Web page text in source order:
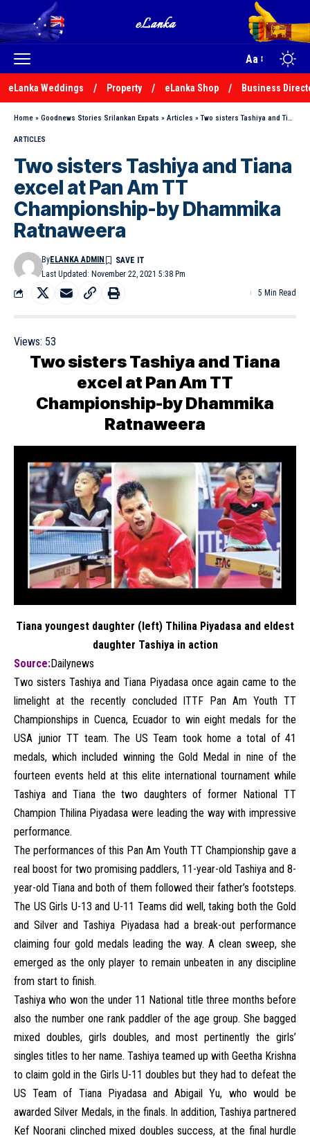
Aa
eLanka Weddings Property eLanka Shop Business
Home » Goodnews Stories Srilankan Expats » Articles »Two sisters Tashiya and Tiana excel at Pan Am TT Championship-by Dhammika Ratnaweera
ARTICLES
Two sisters Tashiya and Tiana
excel at Pan Am TT
Championship-by Dhammika
Ratnaweera
Last Updated: November 22, 2021 5:38 Pm
ByELANKA ADMIN
5 Min Read
Views: 53
Two sisters Tashiya and Tiana
excel at Pan Am TT
Championship-by Dhammika
Ratnaweera
Tiana youngest daughter (left) Thilina Piyadasa and eldest
daughter Tashiya in action
Source:Dailynews
Two sisters Tashiya and Tiana Piyadasa once again came to the
limelight at the recently concluded ITTF Pan Am Youth TT
Championships in Cuenca, Ecuador to win eight medals for the
USA junior TT team. The US Team took home a total of 41
medals, which included winning the Gold Medal in nine of the
fourteen events held at this elite international tournament while
Tashiya and Tiana the two daughters of former National TT
Champion Thilina Piyadasa were leading the way with impressive
performance.
The performances of this Pan Am Youth TT Championship gave a
real boost for two promising paddlers, 11-year-old Tashiya and 8-
year-old Tiana and both of them followed their father’s footsteps.
The US Girls U-13 and U-11 Teams did well, taking both the Gold
and Silver and Tashiya Piyadasa had a break-out performance
claiming four gold medals leading the way. A clean sweep, she
emerged as the only player to remain unbeaten in any discipline
from start to finish.
Tashiya who won the under 11 National title three months before
also the number one rank paddler of the age group. She bagged
mixed doubles, girls doubles, and most pertinently the girls’
singles titles to her name. Tashiya teamed up with Geetha Krishna
to claim gold in the Girls U-11 doubles but they had to defeat the
US Team of Tiana Piyadasa and Abigail Yu, who would be
awarded Silver Medals, in the finals. In addition, Tashiya partnered
Kef Noorani clinched mixed doubles success, at the final hurdle